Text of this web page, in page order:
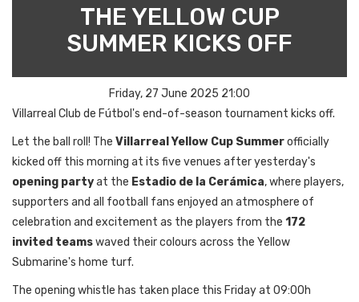
THE YELLOW CUP
SUMMER KICKS OFF
Friday, 27 June 2025 21:00
Villarreal Club de Fútbol's end-of-season tournament kicks off.
Let the ball roll! The Villarreal Yellow Cup Summerofficially
kicked off this morning at its five venues after yesterday's
opening partyat the Estadio de la Cerámica, where players,
supporters and all football fans enjoyed an atmosphere of
celebration and excitement as the players from the 172
invited teamswaved their colours across the Yellow
Submarine's home turf.
The opening whistle has taken place this Friday at 09:00h